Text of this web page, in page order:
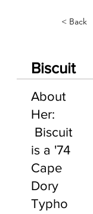
< Back
Biscuit
About
Her:
Biscuit
is a '74
Cape
Dory
Typho